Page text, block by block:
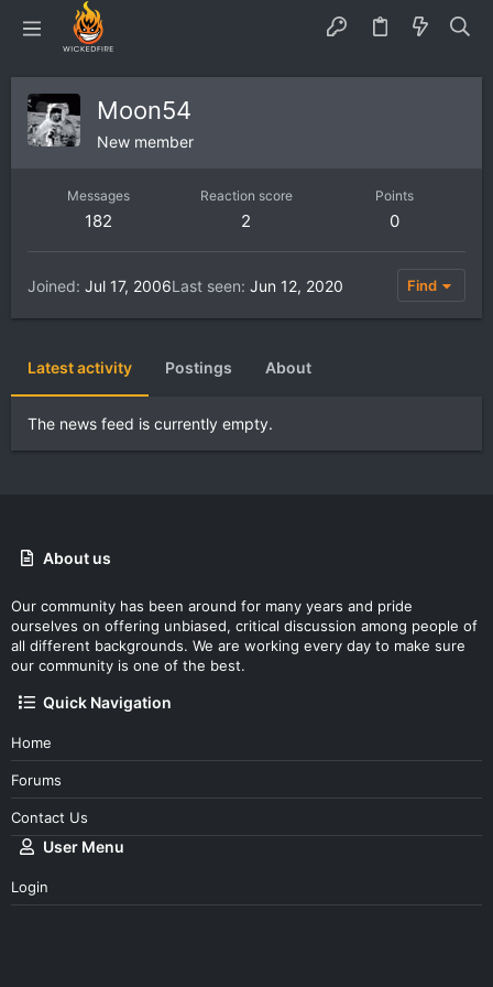
Moon54
New member
Messages
182
Reaction score
2
Points
0
Joined Jul 17, 2006Last seen Jun 12, 2020 Find
Latest activity Postings About
The news feed is currently empty.
About us
Our community has been around for many years and pride
ourselves on offering unbiased, critical discussion among people of
all different backgrounds. We are working every day to make sure
our community is one of the best.
Quick Navigation
Home
Forums
Contact Us
User Menu
Login